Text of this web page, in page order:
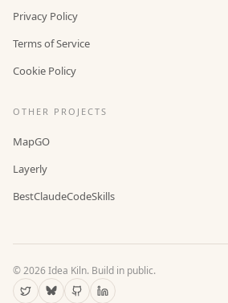
Privacy Policy
Terms of Service
Cookie Policy
OTHER PROJECTS
MapGO
Layerly
BestClaudeCodeSkills
©2026Idea Kiln. Build in public.